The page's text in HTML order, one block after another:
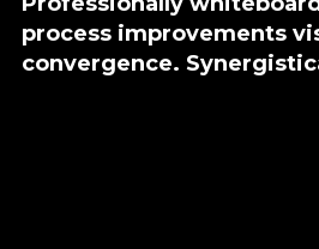
process improvements
convergence.